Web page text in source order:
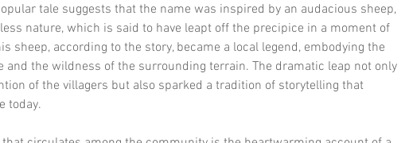
tale suggests that the name was inspired by an audacious sheep,
nature, which is said to have leapt off the precipice in a moment of
sheep, according to the story, became a local legend, embodying the
and the wildness of the surrounding terrain. The dramatic leap not only
of the villagers but also sparked a tradition of storytelling that
today.